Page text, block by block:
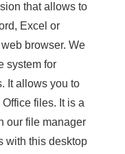
that allows to
Excel or
browser. We
system for
It allows you to
files. It is a
our file manager
with this desktop